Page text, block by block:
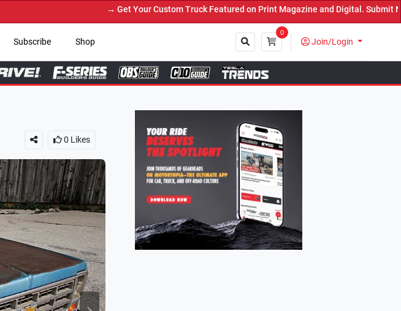
→ Get Your Custom Truck Featured on Print Magazine and Digital. Submit Now! ←
Subscribe Shop
0
Join/Login
Close
0 Likes